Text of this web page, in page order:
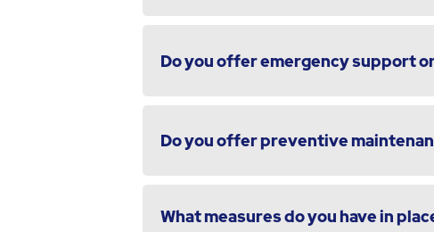
Do you offer emergency support
Do you offer preventive
What measures do you have in